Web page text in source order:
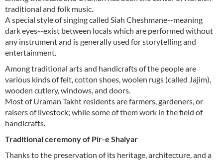
traditional and folk music.
A special style of singing called Siah Cheshmane--meaning
dark eyes--exist between locals which are performed without
any instrument and is generally used for storytelling and
entertainment.
Among traditional arts and handicrafts of the people are
various kinds of felt, cotton shoes, woolen rugs (called Jajim),
wooden cutlery, windows, and doors.
Most of Uraman Takht residents are farmers, gardeners, or
raisers of livestock; while some of them work in the field of
handicrafts.
Traditional ceremony of Pir-e Shalyar
Thanks to the preservation of its heritage, architecture, and a